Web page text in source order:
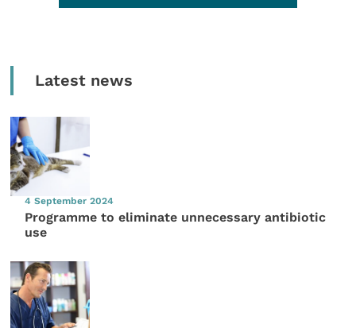
Latest news
4 September 2024
Programme to eliminate unnecessary antibiotic
use